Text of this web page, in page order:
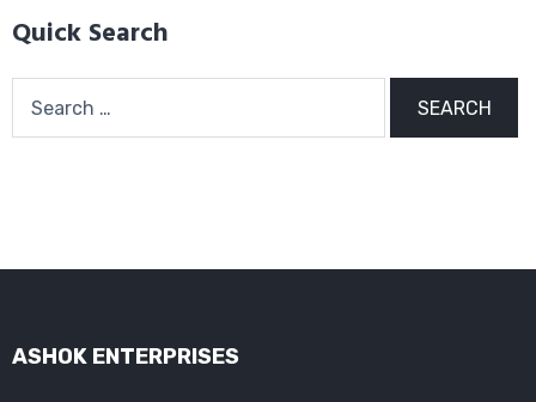
Quick Search
for:
ASHOK ENTERPRISES